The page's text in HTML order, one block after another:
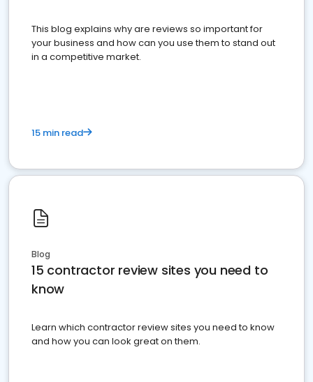
This blog explains why are reviews so important for
your business and how can you use them to stand out
in a competitive market.
15 min read
Blog
15 contractor review sites you need to
know
Learn which contractor review sites you need to know
and how you can look great on them.